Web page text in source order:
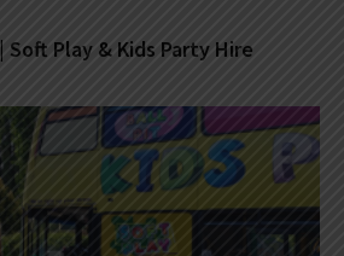
Soft Play & Kids Party Hire